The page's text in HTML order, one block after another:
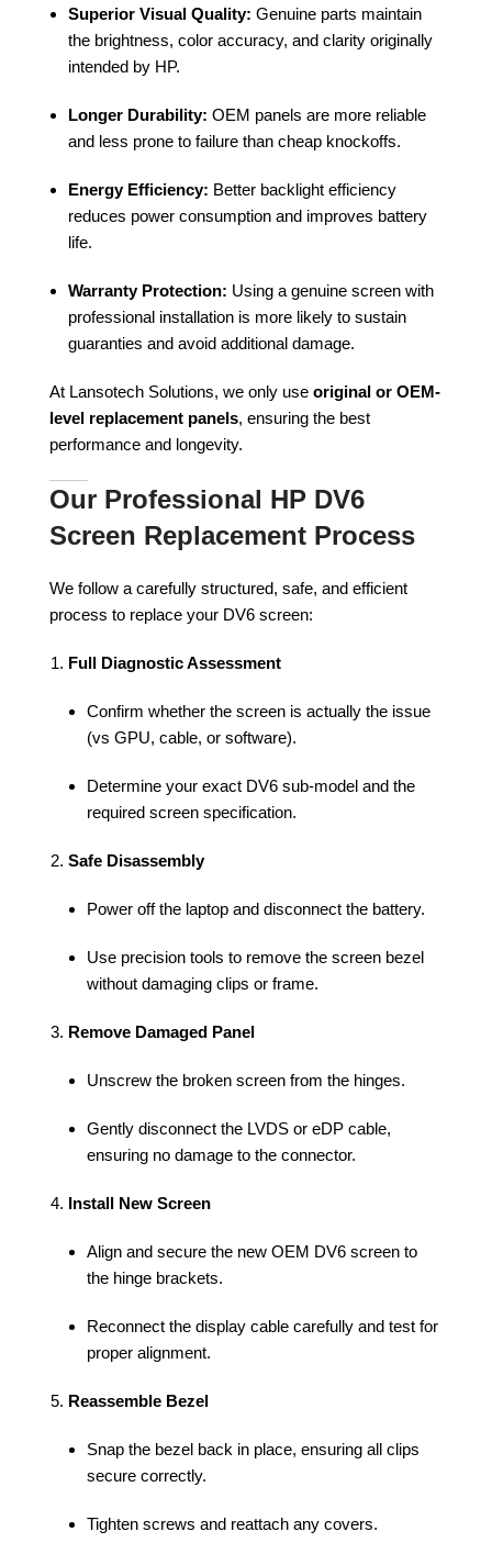
Superior Visual Quality: Genuine parts maintain
the brightness, color accuracy, and clarity originally
intended by HP.
Longer Durability: OEM panels are more reliable
and less prone to failure than cheap knockoffs.
Energy Efficiency: Better backlight efficiency
reduces power consumption and improves battery
life.
Warranty Protection: Using a genuine screen with
professional installation is more likely to sustain
guaranties and avoid additional damage.
At Lansotech Solutions, we only use original or OEM-
level replacement panels, ensuring the best
performance and longevity.
Our Professional HP DV6
Screen Replacement Process
We follow a carefully structured, safe, and efficient
process to replace your DV6 screen:
Full Diagnostic Assessment
Confirm whether the screen is actually the issue
(vs GPU, cable, or software).
Determine your exact DV6 sub-model and the
required screen specification.
Safe Disassembly
Power off the laptop and disconnect the battery.
Use precision tools to remove the screen bezel
without damaging clips or frame.
Remove Damaged Panel
Unscrew the broken screen from the hinges.
Gently disconnect the LVDS or eDP cable,
ensuring no damage to the connector.
Install New Screen
Align and secure the new OEM DV6 screen to
the hinge brackets.
Reconnect the display cable carefully and test for
proper alignment.
Reassemble Bezel
Snap the bezel back in place, ensuring all clips
secure correctly.
Tighten screws and reattach any covers.